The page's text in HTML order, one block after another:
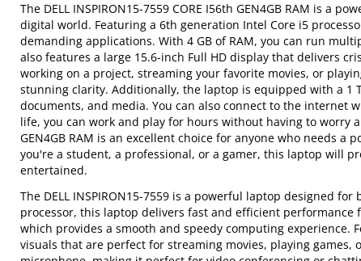
The DELL INSPIRON15-7559 CORE I56th GEN4GB RAM is a
digital world. Featuring a 6th generation Intel Core i5
demanding applications. With 4 GB of RAM, you can run
also features a large 15.6-inch Full HD display that delivers
working on a project, streaming your favorite movies, or
stunning clarity. Additionally, the laptop is equipped with a 1
documents, and media. You can also connect to the internet
life, you can work and play for hours without having to worry
GEN4GB RAM is an excellent choice for anyone who needs
you're a student, a professional, or a gamer, this laptop will
entertained.
The DELL INSPIRON15-7559 is a powerful laptop designed
processor, this laptop delivers fast and efficient
which provides a smooth and speedy computing
visuals that are perfect for streaming movies, playing